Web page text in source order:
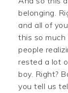
belonging.
and all of
this so
people
rested a lot
boy. Right?
you tell us